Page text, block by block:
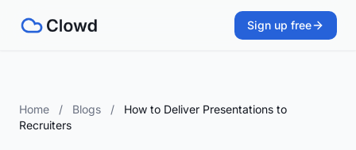
Sign up free
Home / Blogs /
How to Deliver Presentations to
Recruiters